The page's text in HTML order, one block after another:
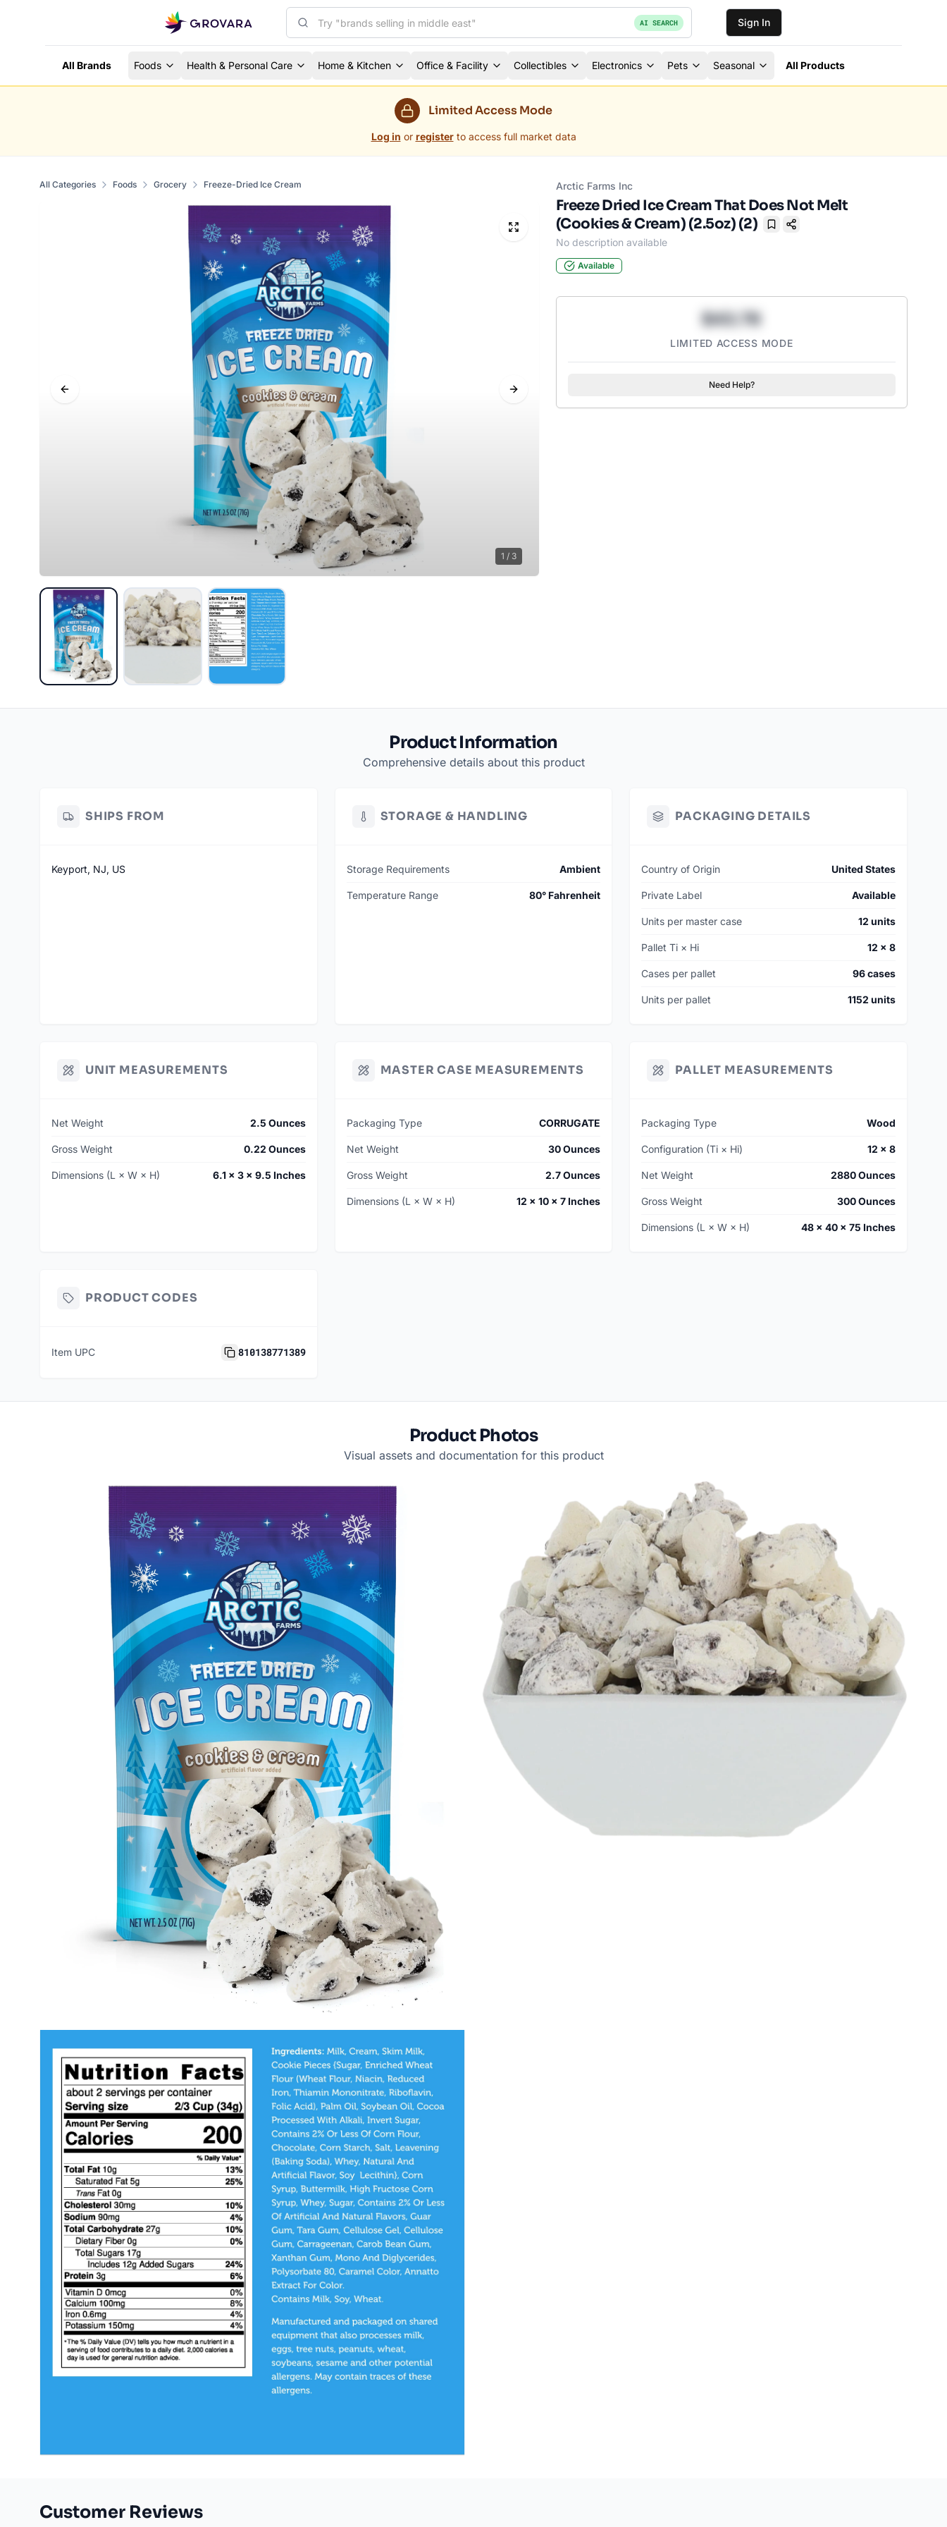
AI SEARCH Sign In
All Brands Foods Health & Personal Care Home & Kitchen Office & Facility Collectibles Electronics Pets Seasonal All Products
Limited Access Mode
Log in or register to access full market data
All Categories Foods Grocery Freeze-Dried Ice Cream
Previous slide Next slide
1 / 3
Arctic Farms Inc
Freeze Dried Ice Cream That Does Not Melt
(Cookies & Cream) (2.5oz) (2)
Bookmark
No description available
Available
$43.78
LIMITED ACCESS MODE
Need Help?
Product Information
Comprehensive details about this product
SHIPS FROM
Keyport, NJ, US
STORAGE & HANDLING
Storage Requirements Ambient
Temperature Range 80° Fahrenheit
PACKAGING DETAILS
Country of Origin United States
Private Label Available
Units per master case 12 units
Pallet Ti × Hi 12 × 8
Cases per pallet 96 cases
Units per pallet 1152 units
UNIT MEASUREMENTS
Net Weight 2.5 Ounces
Gross Weight 0.22 Ounces
Dimensions (L × W × H) 6.1 × 3 × 9.5 Inches
MASTER CASE MEASUREMENTS
Packaging Type CORRUGATE
Net Weight 30 Ounces
Gross Weight 2.7 Ounces
Dimensions (L × W × H) 12 × 10 × 7 Inches
PALLET MEASUREMENTS
Packaging Type Wood
Configuration (Ti × Hi) 12 × 8
Net Weight 2880 Ounces
Gross Weight 300 Ounces
Dimensions (L × W × H) 48 × 40 × 75 Inches
PRODUCT CODES
Item UPC 810138771389
Product Photos
Visual assets and documentation for this product
Customer Reviews